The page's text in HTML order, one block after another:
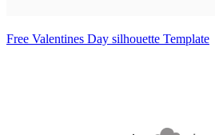
Free Valentines Day silhouette Template